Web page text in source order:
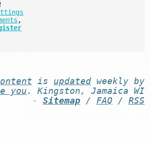
!
,
is updatedweekly by
you . Kingston, Jamaica WI
- Sitemap/ FAQ / RSS